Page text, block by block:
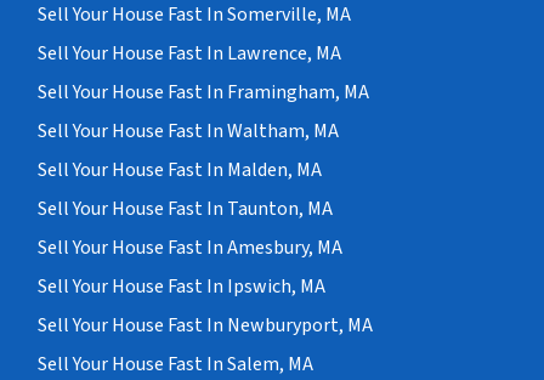
Sell Your House Fast In Somerville, MA
Sell Your House Fast In Lawrence, MA
Sell Your House Fast In Framingham, MA
Sell Your House Fast In Waltham, MA
Sell Your House Fast In Malden, MA
Sell Your House Fast In Taunton, MA
Sell Your House Fast In Amesbury, MA
Sell Your House Fast In Ipswich, MA
Sell Your House Fast In Newburyport, MA
Sell Your House Fast In Salem, MA